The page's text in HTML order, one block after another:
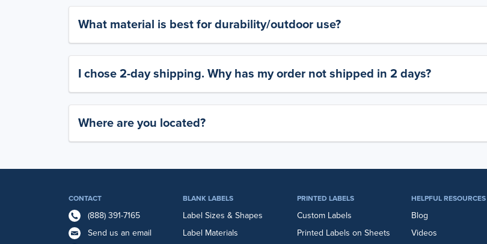
What material is best for durability/outdoor use?
I chose 2-day shipping. Why has my order not shipped in 2 days?
Where are you located?
CONTACT
(888) 391-7165
Send us an email
BLANK LABELS
Label Sizes & Shapes
Label Materials
PRINTED LABELS
Custom Labels
Printed Labels on Sheets
HELPFUL RESOURCES
Blog
Videos